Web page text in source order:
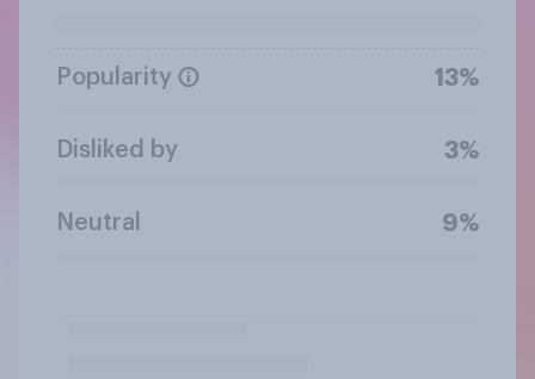
Popularity 13%
Disliked by 3%
Neutral 9%